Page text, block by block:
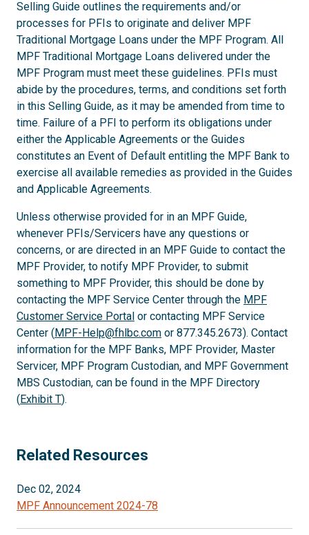
Selling Guide outlines the requirements and/or
processes for PFIs to originate and deliver MPF
Traditional Mortgage Loans under the MPF Program. All
MPF Traditional Mortgage Loans delivered under the
MPF Program must meet these guidelines. PFIs must
abide by the procedures, terms, and conditions set forth
in this Selling Guide, as it may be amended from time to
time. Failure of a PFI to perform its obligations under
either the Applicable Agreements or the Guides
constitutes an Event of Default entitling the MPF Bank to
exercise all available remedies as provided in the Guides
and Applicable Agreements.
Unless otherwise provided for in an MPF Guide,
whenever PFIs/Servicers have any questions or
concerns, or are directed in an MPF Guide to contact the
MPF Provider, to notify MPF Provider, to submit
something to MPF Provider, this should be done by
contacting the MPF Service Center through the MPF
Customer Service Portal or contacting MPF Service
Center (MPF-Help@fhlbc.com or 877.345.2673). Contact
information for the MPF Banks, MPF Provider, Master
Servicer, MPF Program Custodian, and MPF Government
MBS Custodian, can be found in the MPF Directory
(Exhibit T).
Related Resources
Dec 02, 2024
MPF Announcement 2024-78